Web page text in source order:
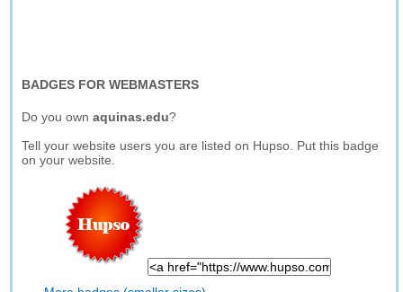
BADGES FOR WEBMASTERS
Do you ownaquinas.edu?
Tell your website users you are listed on Hupso. Put this badge
on your website.